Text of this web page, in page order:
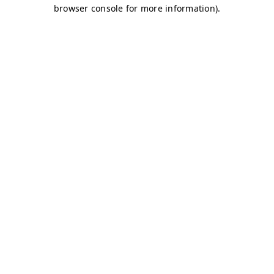
browser console for more information).